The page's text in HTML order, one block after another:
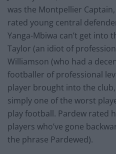
was the Montpellier
rated young central
Yanga-Mbiwa can’t get into
Taylor (an idiot of
Williamson (who had a
footballer of professional
player brought into the
simply one of the worst
play football. Pardew rated
players who’ve gone
the phrase Pardewed).